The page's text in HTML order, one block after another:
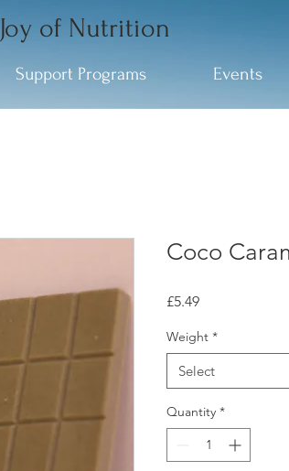
Joy of Nutrition
Support Programs Events
Coco
£5.49Price
Weight *
Select
Quantity *